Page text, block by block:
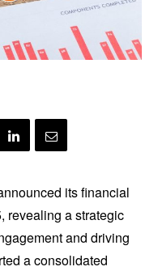
its financial
revealing a strategic
and driving
a consolidated